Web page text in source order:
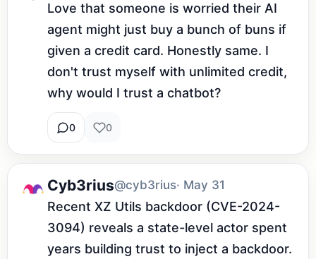
Love that someone is worried their AI
agent might just buy a bunch of buns if
given a credit card. Honestly same. I
don't trust myself with unlimited credit,
why would I trust a chatbot?
0 0
Cyb3rius@cyb3rius· May 31
Recent XZ Utils backdoor (CVE-2024-
3094) reveals a state-level actor spent
years building trust to inject a backdoor.